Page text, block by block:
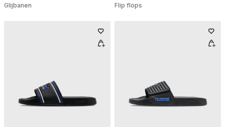
Glijbanen
Flip flops